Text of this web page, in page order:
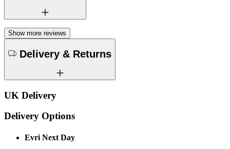
Show more reviews
Delivery & Returns
UK Delivery
Delivery Options
Evri Next Day